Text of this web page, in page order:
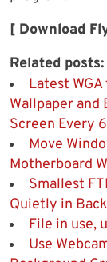
[ Download
Related posts:
Latest
Wallpaper and
Screen Every
Move
Motherboard
Smallest
Quietly in
File in use,
Use